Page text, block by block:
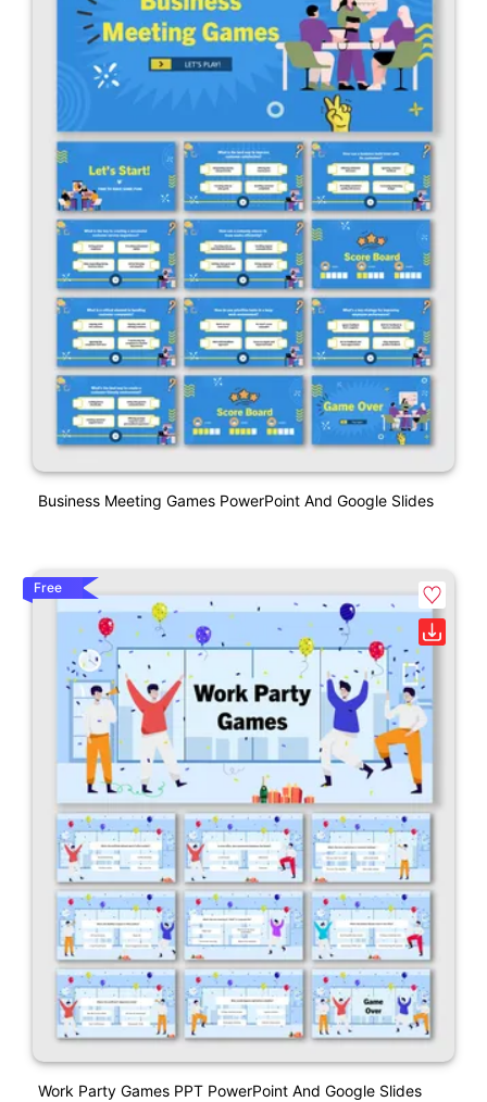
Business Meeting Games PowerPoint And Google Slides
Free
Work Party Games PPT PowerPoint And Google Slides